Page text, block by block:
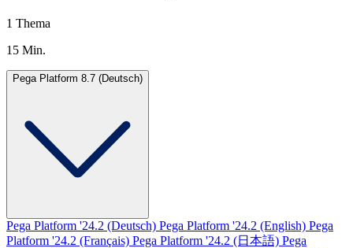
1 Thema
15 Min.
Pega Platform 8.7 (Deutsch)
Pega Platform '24.2 (Deutsch) Pega Platform '24.2 (English) Pega
Platform '24.2 (Français) Pega Platform '24.2 (日本語) Pega